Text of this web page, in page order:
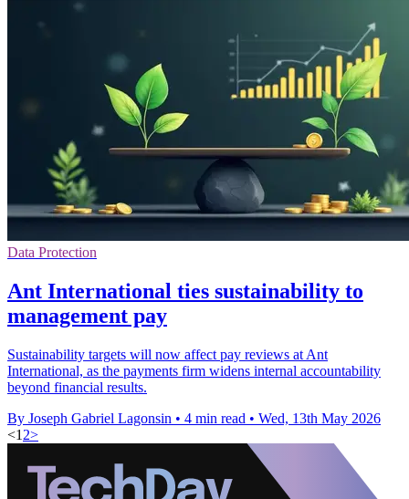
Data Protection
Ant International ties sustainability to
management pay
Sustainability targets will now affect pay reviews at Ant
International, as the payments firm widens internal accountability
beyond financial results.
By Joseph Gabriel Lagonsin • 4 min read • Wed, 13th May 2026
<1 2>